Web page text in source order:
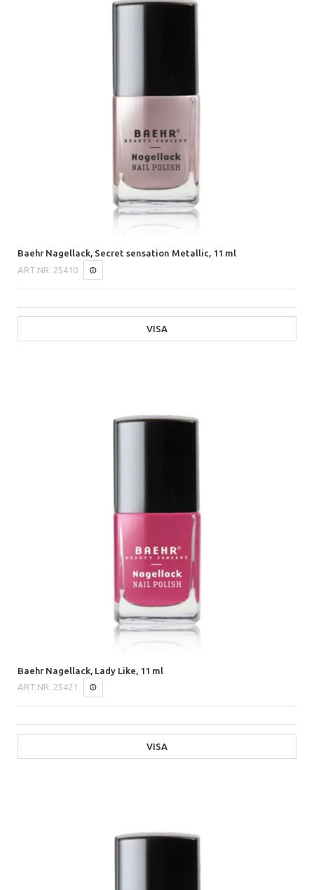
Baehr Nagellack, Secret sensation Metallic, 11 ml
ART.NR. 25410
VISA
Baehr Nagellack, Lady Like, 11 ml
ART.NR. 25421
VISA